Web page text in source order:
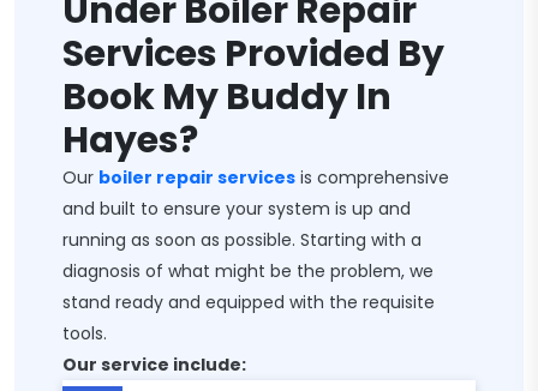
Under Boiler Repair
Services Provided By
Book My Buddy In
Hayes?
Our boiler repair services is comprehensive
and built to ensure your system is up and
running as soon as possible. Starting with a
diagnosis of what might be the problem, we
stand ready and equipped with the requisite
tools.
Our service include: